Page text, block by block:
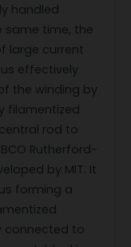
handled
same time, the
large current
effectively
the winding by
filamentized
rod to
Rutherford-
by MIT. It
forming a
connected to